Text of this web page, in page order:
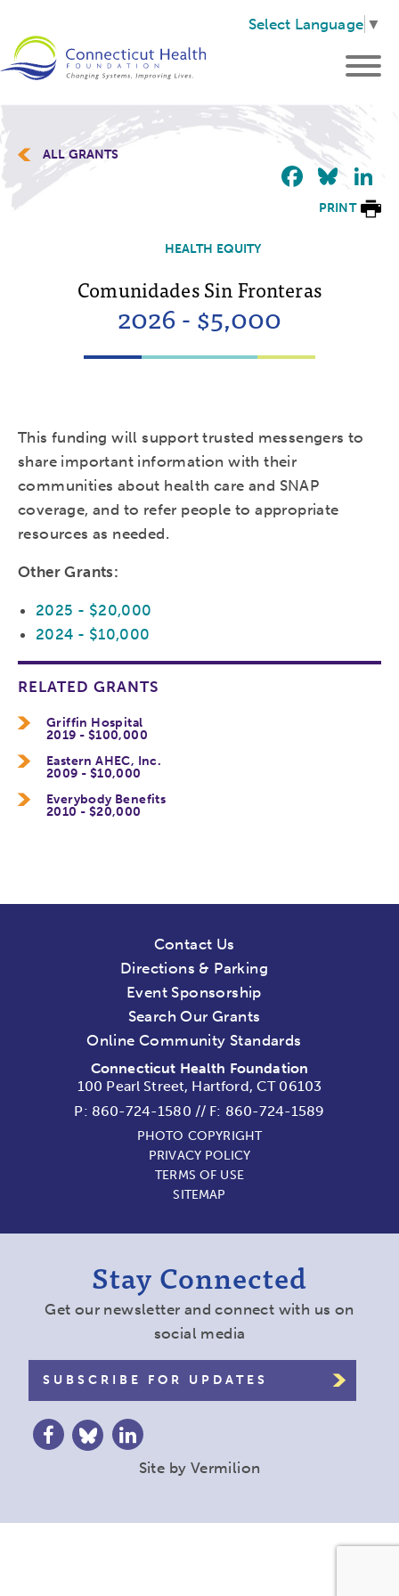
Select Language ▼
ALL GRANTS
PRINT
HEALTH EQUITY
Comunidades Sin Fronteras
2026 - $5,000
This funding will support trusted messengers to
share important information with their
communities about health care and SNAP
coverage, and to refer people to appropriate
resources as needed.
Other Grants:
2025 - $20,000
2024 - $10,000
RELATED GRANTS
Griffin Hospital
2019 - $100,000
Eastern AHEC, Inc.
2009 - $10,000
Everybody Benefits
2010 - $20,000
Contact Us
Directions & Parking
Event Sponsorship
Search Our Grants
Online Community Standards
Connecticut Health Foundation
100 Pearl Street, Hartford, CT 06103
P: 860-724-1580 // F: 860-724-1589
PHOTO COPYRIGHT
PRIVACY POLICY
TERMS OF USE
SITEMAP
Stay Connected
Get our newsletter and connect with us on
social media
SUBSCRIBE FOR UPDATES
Site by Vermilion